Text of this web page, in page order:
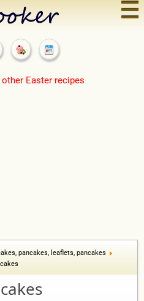
☰
Easter recipes
pancakes, leaflets, pancakes